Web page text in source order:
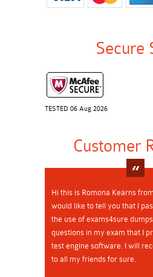
Secure
TESTED 06 Aug 2026
Customer
Hi this is Romona Kearns
would like to tell you that I
the use of exams4sure
questions in my exam that I
test engine software. I will
to all my friends for sure.